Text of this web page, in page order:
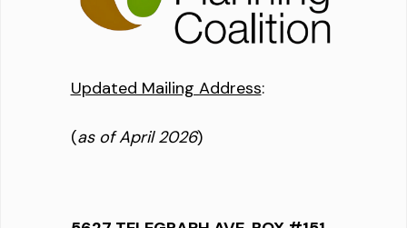
Updated Mailing Address:
(as of April 2026)